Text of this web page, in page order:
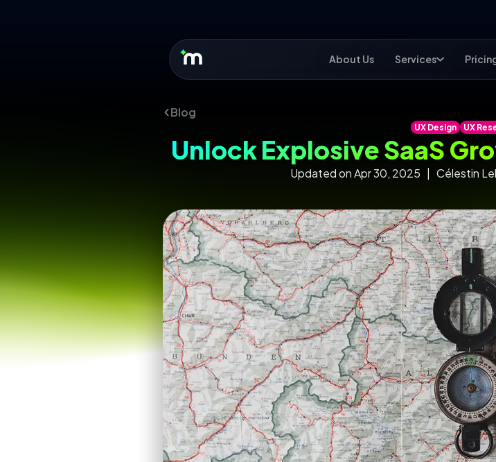
About Us Services
Blog
UX Design UX
Unlock Explosive SaaS
Updated on Apr 30, 2025 | Célestin